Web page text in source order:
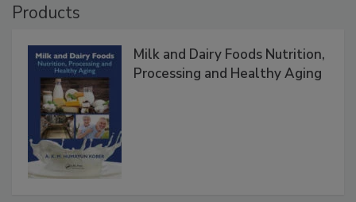
Products
Milk and Dairy Foods Nutrition,
Processing and Healthy Aging